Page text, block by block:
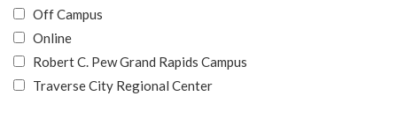
Off Campus
Online
Robert C. Pew Grand Rapids Campus
Traverse City Regional Center